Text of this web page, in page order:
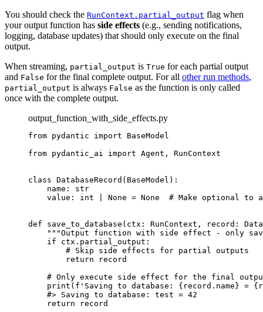
You should check the RunContext.partial_output flag when
your output function has side effects (e.g., sending notifications,
logging, database updates) that should only execute on the final
output.
When streaming, partial_output is True for each partial output
and False for the final complete output. For all other run methods,
partial_output is always False as the function is only called
once with the complete output.
output_function_with_side_effects.py
from pydantic import BaseModel
from pydantic_ai import Agent, RunContext
class DatabaseRecord(BaseModel):
    name: str
value: int | None = None  # Make optional to
def save_to_database(ctx: RunContext, record:
"""Output function with side effect - only
    if ctx.partial_output:
        # Skip side effects for partial outputs
        return record
# Only execute side effect for the final
print(f'Saving to database: {record.name} =
    #> Saving to database: test = 42
    return record